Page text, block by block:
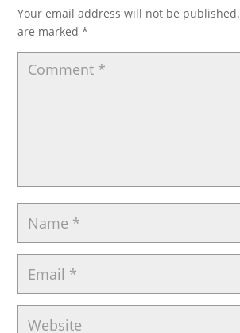
Your email address will not be published.
are marked*